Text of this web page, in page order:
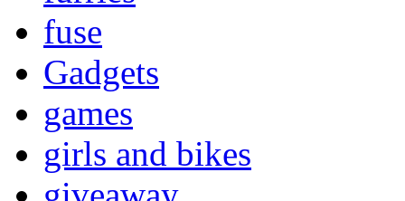
fuse
Gadgets
games
girls and bikes